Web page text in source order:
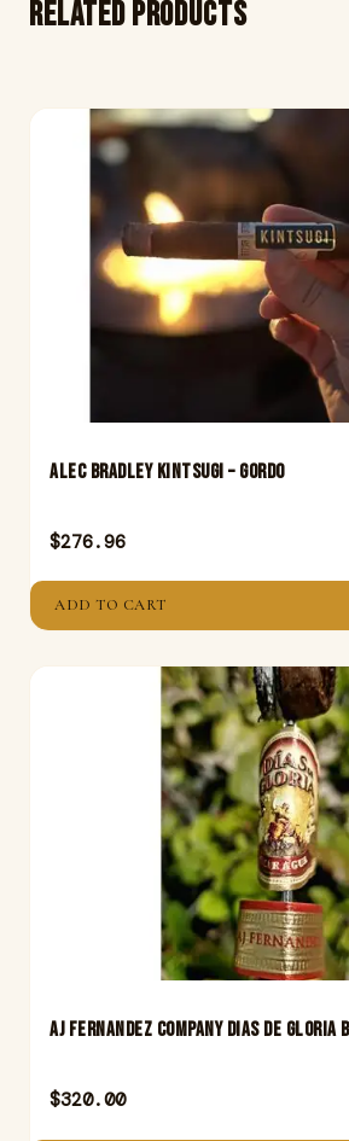
Related products
Alec Bradley Kintsugi – Gordo
$276.96
ADD TO CART
Aj Fernandez Company Dias De Gloria
$320.00